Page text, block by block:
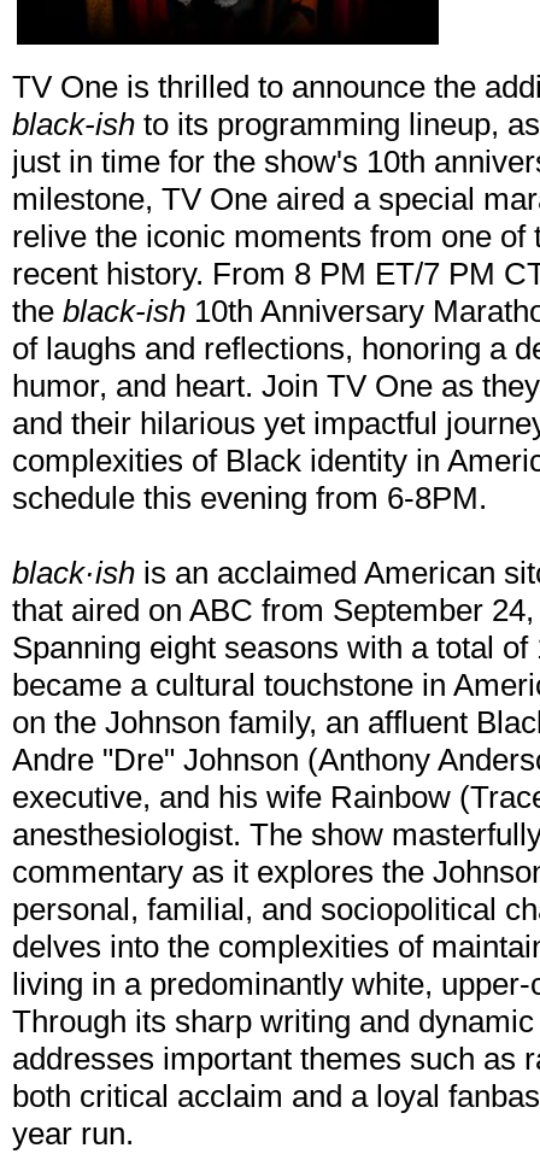
TV One is thrilled to announce the
black-ish to its programming lineup,
just in time for the show's 10th
milestone, TV One aired a special
relive the iconic moments from one
recent history. From 8 PM ET/7 PM
the black-ish 10th Anniversary
of laughs and reflections, honoring a
humor, and heart. Join TV One as
and their hilarious yet impactful
complexities of Black identity in
schedule this evening from 6-8PM.
black·ish is an acclaimed American
that aired on ABC from September
Spanning eight seasons with a total
became a cultural touchstone in
on the Johnson family, an affluent
Andre "Dre" Johnson (Anthony
executive, and his wife Rainbow
anesthesiologist. The show
commentary as it explores the
personal, familial, and sociopolitical
delves into the complexities of
living in a predominantly white,
Through its sharp writing and
addresses important themes such as
both critical acclaim and a loyal
year run.